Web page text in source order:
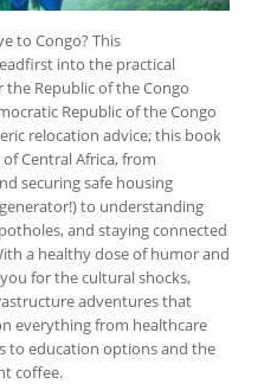
to Congo? This
into the practical
Republic of the Congo
Republic of the Congo
relocation advice; this book
Central Africa, from
securing safe housing
to understanding
and staying connected
a healthy dose of humor and
for the cultural shocks,
adventures that
everything from healthcare
to education options and the
coffee.